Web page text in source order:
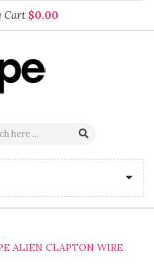
Cart $0.00
ALIEN CLAPTON WIRE